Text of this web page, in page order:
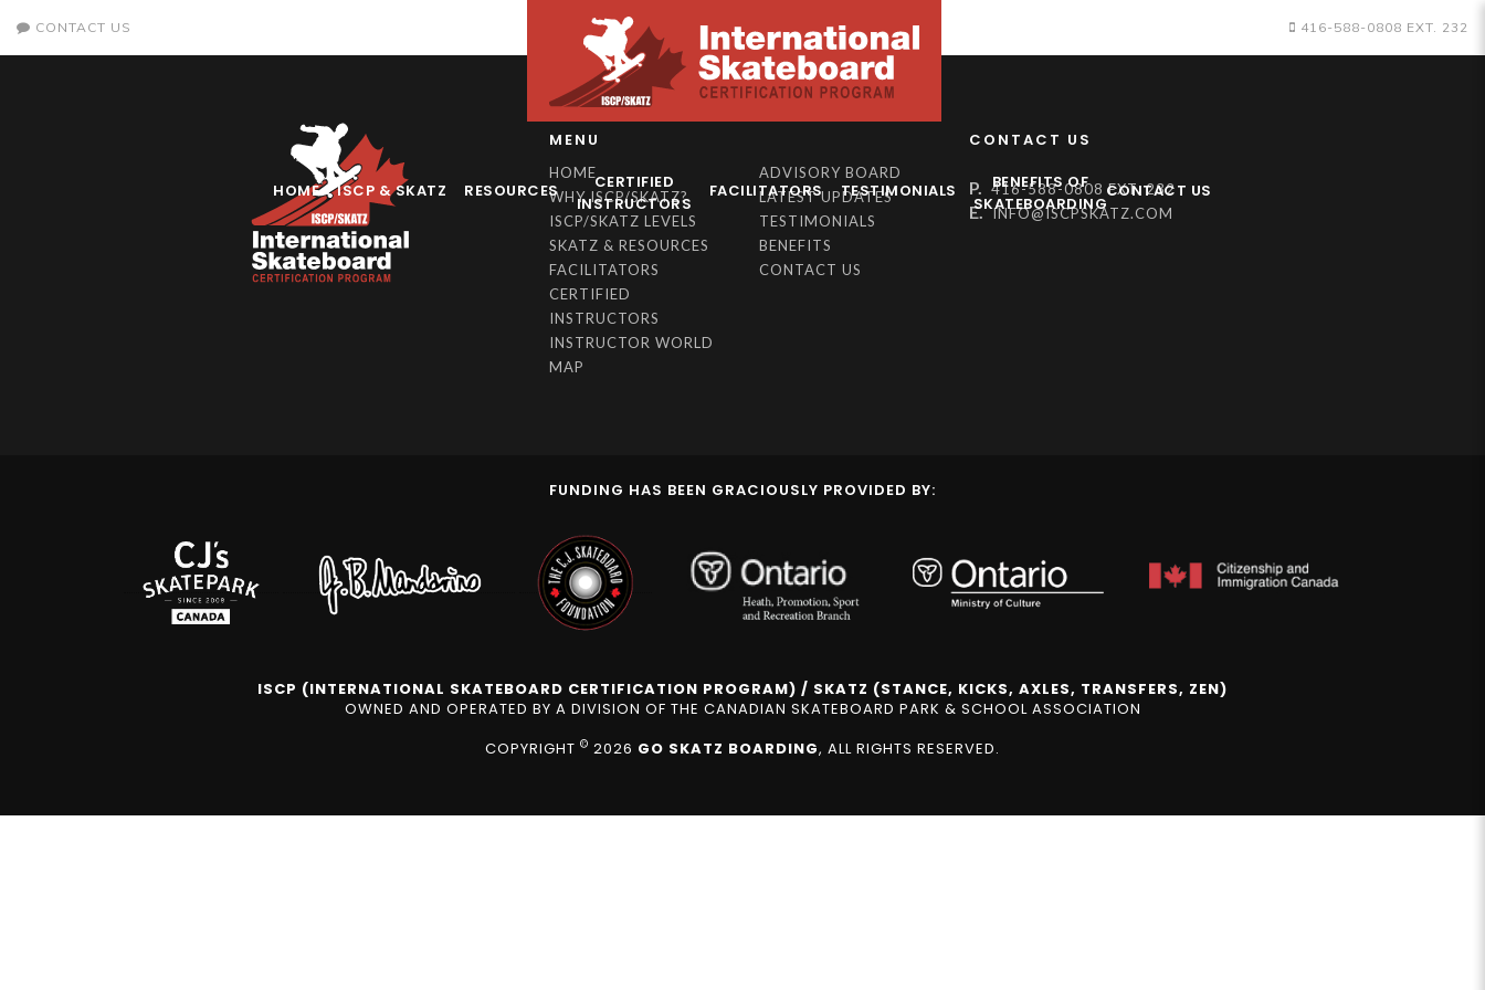
CONTACT US 416-588-0808 EXT. 232
HOME ISCP & SKATZ RESOURCES
CERTIFIED
INSTRUCTORS
FACILITATORS TESTIMONIALS
BENEFITS OF
SKATEBOARDING
CONTACT US
MENU
HOME
WHY ISCP/SKATZ?
ISCP/SKATZ LEVELS
SKATZ & RESOURCES
FACILITATORS
CERTIFIED
INSTRUCTORS
INSTRUCTOR WORLD
MAP
ADVISORY BOARD
LATEST UPDATES
TESTIMONIALS
BENEFITS
CONTACT US
CONTACT US
P. 416-588-0808 EXT. 232
E. INFO@ISCPSKATZ.COM
FUNDING HAS BEEN GRACIOUSLY PROVIDED BY:
ISCP (INTERNATIONAL SKATEBOARD CERTIFICATION PROGRAM) / SKATZ (STANCE, KICKS, AXLES, TRANSFERS, ZEN)
OWNED AND OPERATED BY A DIVISION OF THE CANADIAN SKATEBOARD PARK & SCHOOL ASSOCIATION
COPYRIGHT © 2026 GO SKATZ BOARDING, ALL RIGHTS RESERVED.